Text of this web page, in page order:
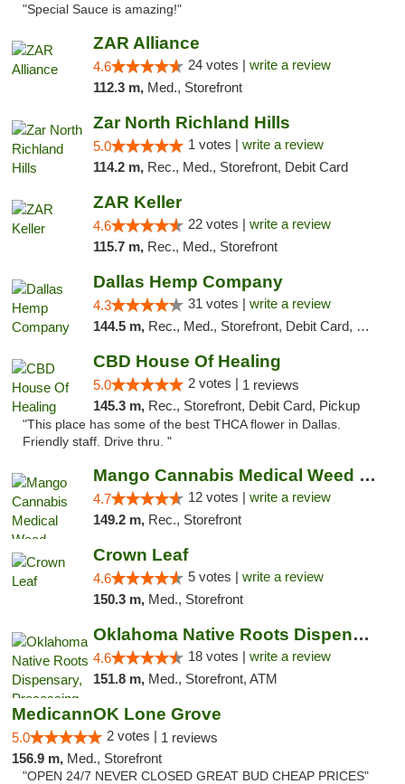
"Special Sauce is amazing!"
ZAR Alliance
4.6 24 votes | write a review
112.3 m, Med., Storefront
Zar North Richland Hills
5.0 1 votes | write a review
114.2 m, Rec., Med., Storefront, Debit Card
ZAR Keller
4.6 22 votes | write a review
115.7 m, Rec., Med., Storefront
Dallas Hemp Company
4.3 31 votes | write a review
144.5 m, Rec., Med., Storefront, Debit Card, Delivery, Pickup
CBD House Of Healing
5.0 2 votes | 1 reviews
145.3 m, Rec., Storefront, Debit Card, Pickup
"This place has some of the best THCA flower in Dallas.
Friendly staff. Drive thru. "
Mango Cannabis Medical Weed Dispensary Lawton
4.7 12 votes | write a review
149.2 m, Rec., Storefront
Crown Leaf
4.6 5 votes | write a review
150.3 m, Med., Storefront
Oklahoma Native Roots Dispensary, Processi...
4.6 18 votes | write a review
151.8 m, Med., Storefront, ATM
MedicannOK Lone Grove
5.0 2 votes | 1 reviews
156.9 m, Med., Storefront
"OPEN 24/7 NEVER CLOSED GREAT BUD CHEAP PRICES"